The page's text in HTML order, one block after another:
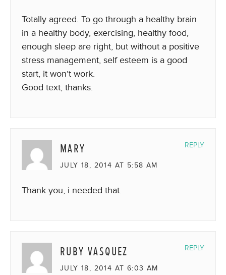
Totally agreed. To go through a healthy brain
in a healthy body, exercising, healthy food,
enough sleep are right, but without a positive
stress management, self esteem is a good
start, it won’t work.
Good text, thanks.
MARY
JULY 18, 2014 AT 5:58 AM
Thank you, i needed that.
REPLY
RUBY VASQUEZ
JULY 18, 2014 AT 6:03 AM
REPLY